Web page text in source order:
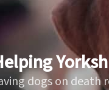
dogs on death